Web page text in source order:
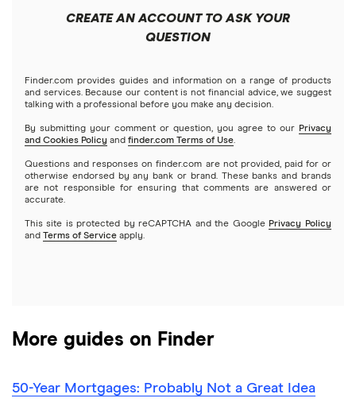
Hybrid mortgages
Navy Federal Credit Union
US Bank
USAA Bank
$350,000 mortgage
$400,000 mortgage
$450,000 mortgage
$650,000 mortgage
Home equity lines of credit (HELOC)
CREATE AN ACCOUNT TO ASK YOUR
QUESTION
Finder.com provides guides and information on a range of products
and services. Because our content is not financial advice, we suggest
talking with a professional before you make any decision.
By submitting your comment or question, you agree to our Privacy
and Cookies Policy and finder.com Terms of Use.
Questions and responses on finder.com are not provided, paid for or
otherwise endorsed by any bank or brand. These banks and brands
are not responsible for ensuring that comments are answered or
accurate.
This site is protected by reCAPTCHA and the Google Privacy Policy
and Terms of Service apply.
More guides on Finder
50-Year Mortgages: Probably Not a Great Idea